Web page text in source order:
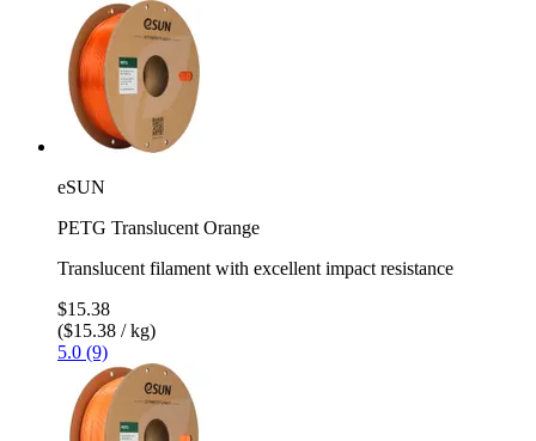
eSUN
PETG Translucent Orange
Translucent filament with excellent impact resistance
$15.38
($15.38 / kg)
5.0 (9)